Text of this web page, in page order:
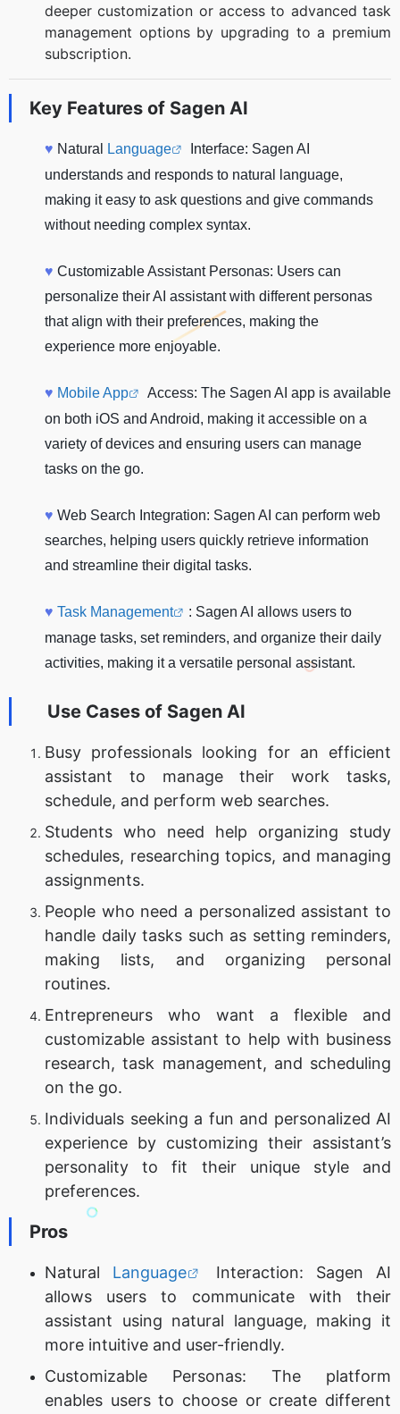
deeper customization or access to advanced task
management options by upgrading to a premium
subscription.
Key Features of Sagen AI
♥ Natural Language
Interface: Sagen AI
understands and responds to natural language,
making it easy to ask questions and give commands
without needing complex syntax.
♥ Customizable Assistant Personas: Users can
personalize their AI assistant with different personas
that align with their preferences, making the
experience more enjoyable.
♥ Mobile App
Access: The Sagen AI app is available
on both iOS and Android, making it accessible on a
variety of devices and ensuring users can manage
tasks on the go.
♥ Web Search Integration: Sagen AI can perform web
searches, helping users quickly retrieve information
and streamline their digital tasks.
♥ Task Management
: Sagen AI allows users to
manage tasks, set reminders, and organize their daily
activities, making it a versatile personal assistant.
Use Cases of Sagen AI
Busy professionals looking for an efficient
assistant to manage their work tasks,
schedule, and perform web searches.
Students who need help organizing study
schedules, researching topics, and managing
assignments.
People who need a personalized assistant to
handle daily tasks such as setting reminders,
making lists, and organizing personal
routines.
Entrepreneurs who want a flexible and
customizable assistant to help with business
research, task management, and scheduling
on the go.
Individuals seeking a fun and personalized AI
experience by customizing their assistant’s
personality to fit their unique style and
preferences.
Pros
Natural Language
Interaction: Sagen AI
allows users to communicate with their
assistant using natural language, making it
more intuitive and user-friendly.
Customizable Personas: The platform
enables users to choose or create different